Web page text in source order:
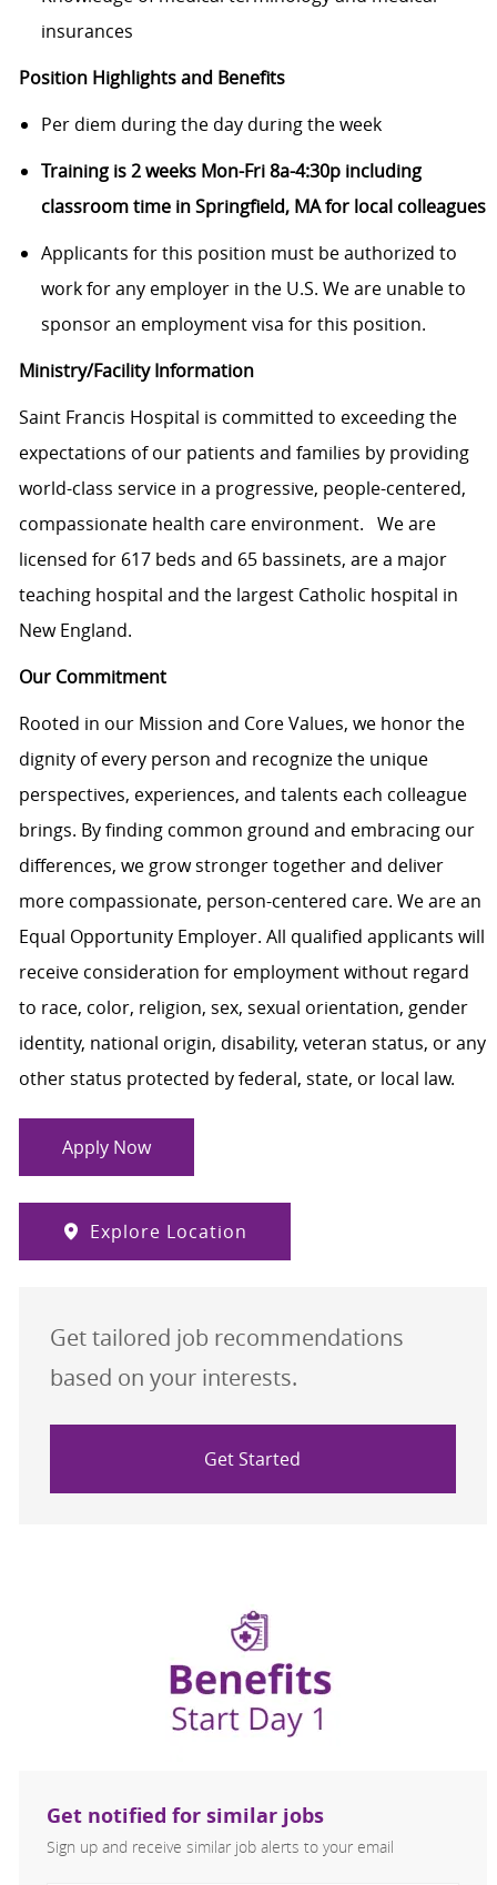
insurances
Position Highlights and Benefits
Per diem during the day during the week
Training is 2 weeks Mon-Fri 8a-4:30p including
classroom time in Springfield, MA for local colleagues
Applicants for this position must be authorized to
work for any employer in the U.S. We are unable to
sponsor an employment visa for this position.
Ministry/Facility Information
Saint Francis Hospital is committed to exceeding the
expectations of our patients and families by providing
world-class service in a progressive, people-centered,
compassionate health care environment. We are
licensed for 617 beds and 65 bassinets, are a major
teaching hospital and the largest Catholic hospital in
New England.
Our Commitment
Rooted in our Mission and Core Values, we honor the
dignity of every person and recognize the unique
perspectives, experiences, and talents each colleague
brings. By finding common ground and embracing our
differences, we grow stronger together and deliver
more compassionate, person-centered care. We are an
Equal Opportunity Employer. All qualified applicants will
receive consideration for employment without regard
to race, color, religion, sex, sexual orientation, gender
identity, national origin, disability, veteran status, or any
other status protected by federal, state, or local law.
Apply Now
Explore Location
Get tailored job recommendations
based on your interests.
Get Started
Get notified for similar jobs
Sign up and receive similar job alerts to your email